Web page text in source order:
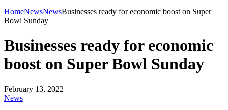
HomeNewsNewsBusinesses ready for economic boost on Super
Bowl Sunday
Businesses ready for economic
boost on Super Bowl Sunday
February 13, 2022
News